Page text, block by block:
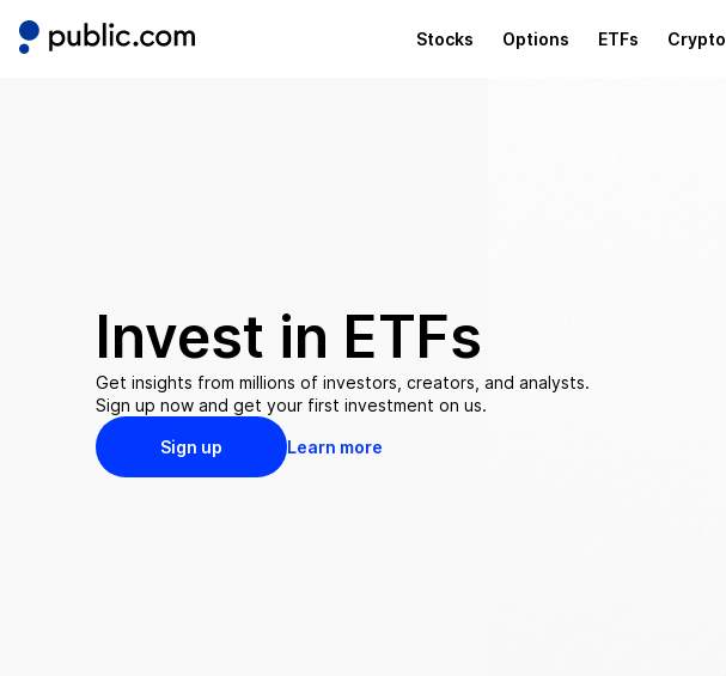
Stocks Options ETFs Crypto
Invest in ETFs
Get insights from millions of investors, creators, and analysts.
Sign up now and get your first investment on us.
Sign up Learn more